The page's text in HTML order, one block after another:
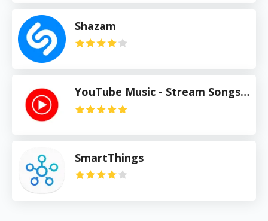
Shazam
YouTube Music - Stream Songs & Music Videos
SmartThings